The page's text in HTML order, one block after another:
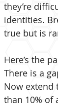
they’re
identities.
true but is
Here’s the
There is a
Now extend
than 10% of